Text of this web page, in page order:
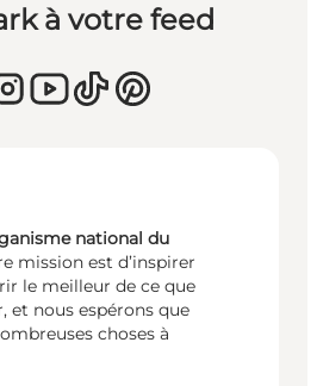
à votre feed
national du
mission est d’inspirer
le meilleur de ce que
et nous espérons que
choses à